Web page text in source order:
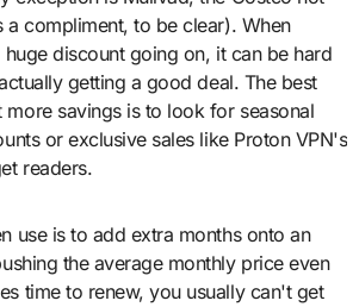
compliment, to be clear). When
discount going on, it can be hard
getting a good deal. The best
savings is to look for seasonal
or exclusive sales like Proton VPN's
readers.
use is to add extra months onto an
the average monthly price even
time to renew, you usually can't get